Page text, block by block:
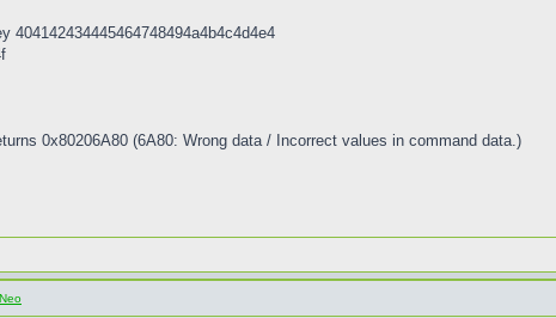
0x80206A80 (6A80: Wrong data / Incorrect values in command data.)